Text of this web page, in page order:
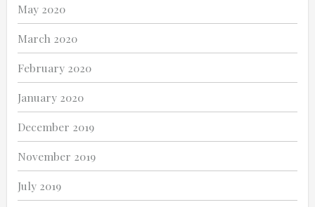
May 2020
March 2020
February 2020
January 2020
December 2019
November 2019
July 2019